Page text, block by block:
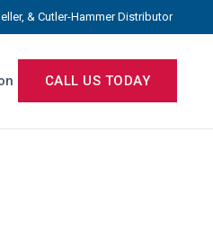
& Cutler-Hammer Distributor
CALL US TODAY